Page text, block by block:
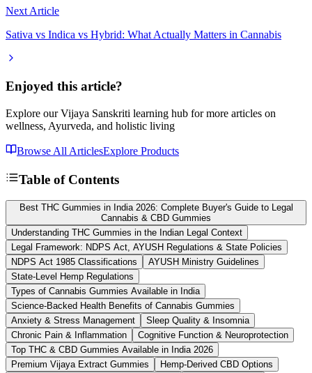
Next Article
Sativa vs Indica vs Hybrid: What Actually Matters in Cannabis
Enjoyed this article?
Explore our Vijaya Sanskriti learning hub for more articles on
wellness, Ayurveda, and holistic living
Browse All ArticlesExplore Products
Table of Contents
Best THC Gummies in India 2026: Complete Buyer's Guide to Legal
Cannabis & CBD Gummies
Understanding THC Gummies in the Indian Legal Context
Legal Framework: NDPS Act, AYUSH Regulations & State Policies
NDPS Act 1985 Classifications
AYUSH Ministry Guidelines
State-Level Hemp Regulations
Types of Cannabis Gummies Available in India
Science-Backed Health Benefits of Cannabis Gummies
Anxiety & Stress Management
Sleep Quality & Insomnia
Chronic Pain & Inflammation
Cognitive Function & Neuroprotection
Top THC & CBD Gummies Available in India 2026
Premium Vijaya Extract Gummies
Hemp-Derived CBD Options